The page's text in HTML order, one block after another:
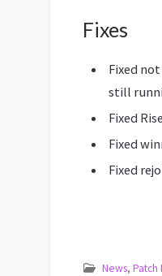
Fixes
Fixed
still
Fixed
Fixed
Fixed
News, Patch